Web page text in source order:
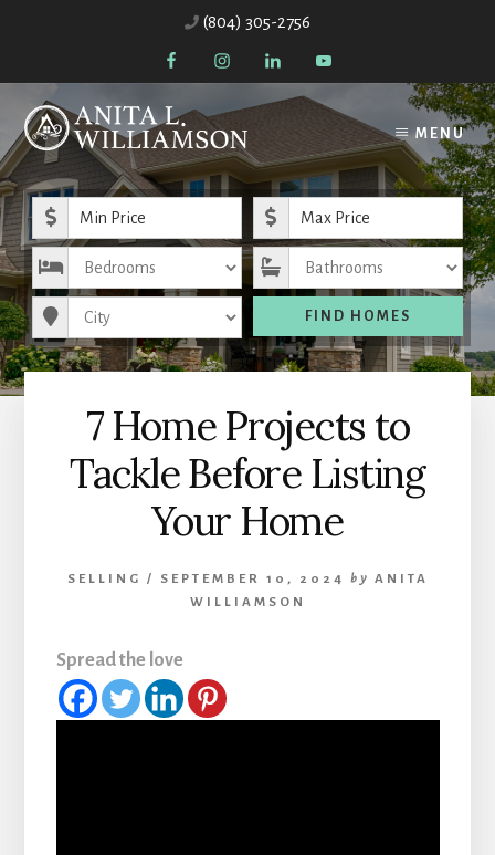
sidebar
(804) 305-2756
MENU
Minimum Price Maximum Price
Bedrooms Bathrooms
FIND HOMES
7 Home Projects to
Tackle Before Listing
Your Home
SELLING / SEPTEMBER 10, 2024 by ANITA
WILLIAMSON
Spread the love